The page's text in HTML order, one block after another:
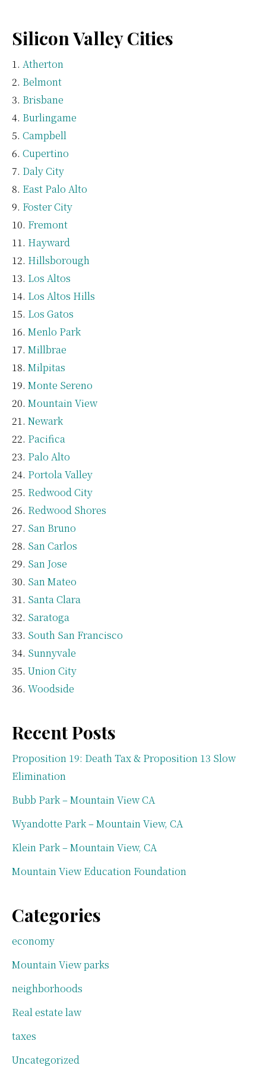
Silicon Valley Cities
Atherton
Belmont
Brisbane
Burlingame
Campbell
Cupertino
Daly City
East Palo Alto
Foster City
Fremont
Hayward
Hillsborough
Los Altos
Los Altos Hills
Los Gatos
Menlo Park
Millbrae
Milpitas
Monte Sereno
Mountain View
Newark
Pacifica
Palo Alto
Portola Valley
Redwood City
Redwood Shores
San Bruno
San Carlos
San Jose
San Mateo
Santa Clara
Saratoga
South San Francisco
Sunnyvale
Union City
Woodside
Recent Posts
Proposition 19: Death Tax & Proposition 13 Slow
Elimination
Bubb Park – Mountain View CA
Wyandotte Park – Mountain View, CA
Klein Park – Mountain View, CA
Mountain View Education Foundation
Categories
economy
Mountain View parks
neighborhoods
Real estate law
taxes
Uncategorized